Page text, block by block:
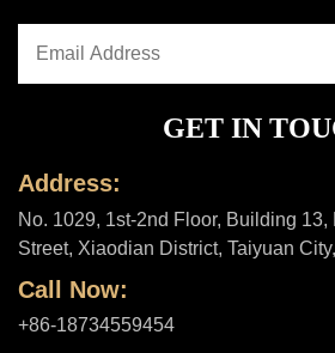
GET IN
Address:
No. 1029, 1st-2nd Floor, Building
Street, Xiaodian District, Taiyuan
Call Now:
+86-18734559454